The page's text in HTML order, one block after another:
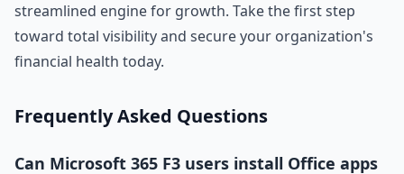
streamlined engine for growth. Take the first step
toward total visibility and secure your organization's
financial health today.
Frequently Asked Questions
Can Microsoft 365 F3 users install Office apps